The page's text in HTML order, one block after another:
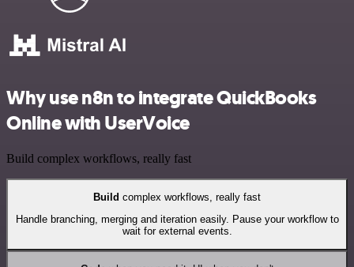
Why use n8n to integrate QuickBooks
Online with UserVoice
Build complex workflows, really fast
Build complex workflows, really fast
Handle branching, merging and iteration easily. Pause your workflow to
wait for external events.